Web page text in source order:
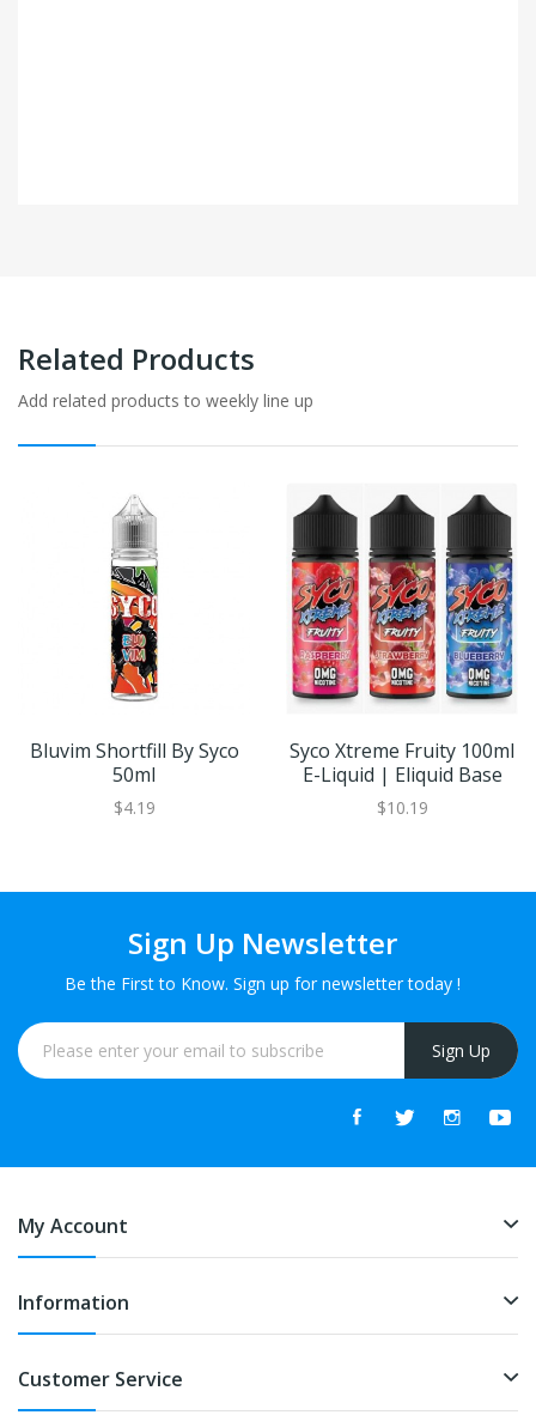
Related Products
Add related products to weekly line up
Bluvim Shortfill By Syco
50ml
$4.19
Syco Xtreme Fruity 100ml
E-Liquid | Eliquid Base
$10.19
Sign Up Newsletter
Be the First to Know. Sign up for newsletter today !
Sign Up
My Account
Information
Customer Service